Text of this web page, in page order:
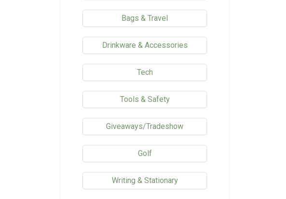
Bags & Travel
Drinkware & Accessories
Tech
Tools & Safety
Giveaways/Tradeshow
Golf
Writing & Stationary